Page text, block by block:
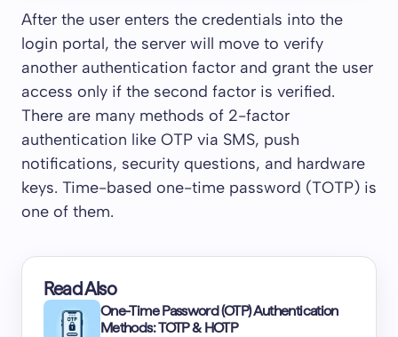
After the user enters the credentials into the
login portal, the server will move to verify
another authentication factor and grant the user
access only if the second factor is verified.
There are many methods of 2-factor
authentication like OTP via SMS, push
notifications, security questions, and hardware
keys. Time-based one-time password (TOTP) is
one of them.
Read Also
One-Time Password (OTP) Authentication
Methods: TOTP & HOTP